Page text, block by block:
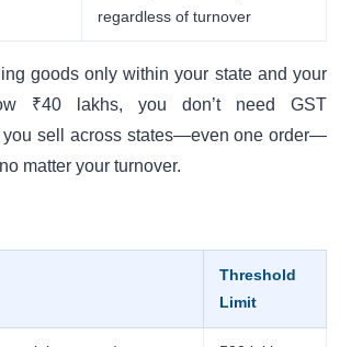
regardless of turnover
goods only within your state and your
₹40 lakhs, you don’t need GST
you sell across states—even one order—
matter your turnover.
Threshold
Limit